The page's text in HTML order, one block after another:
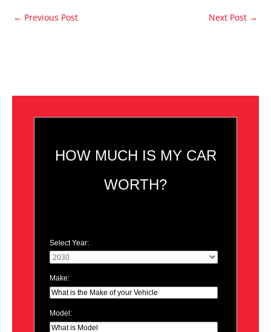
← Previous Post Next Post →
HOW MUCH IS MY CAR
WORTH?
Select Year:
Make:
Model: